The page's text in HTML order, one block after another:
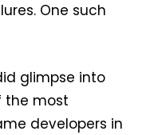
One such
glimpse into
the most
developers in